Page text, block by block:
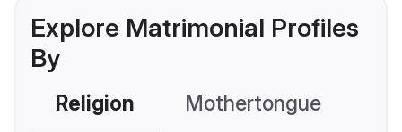
Explore Matrimonial Profiles
By
Religion Mothertongue